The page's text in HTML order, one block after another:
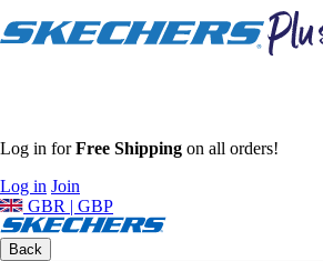
Log in forFree Shipping on all orders!
Log in Join
GBR | GBP
Back